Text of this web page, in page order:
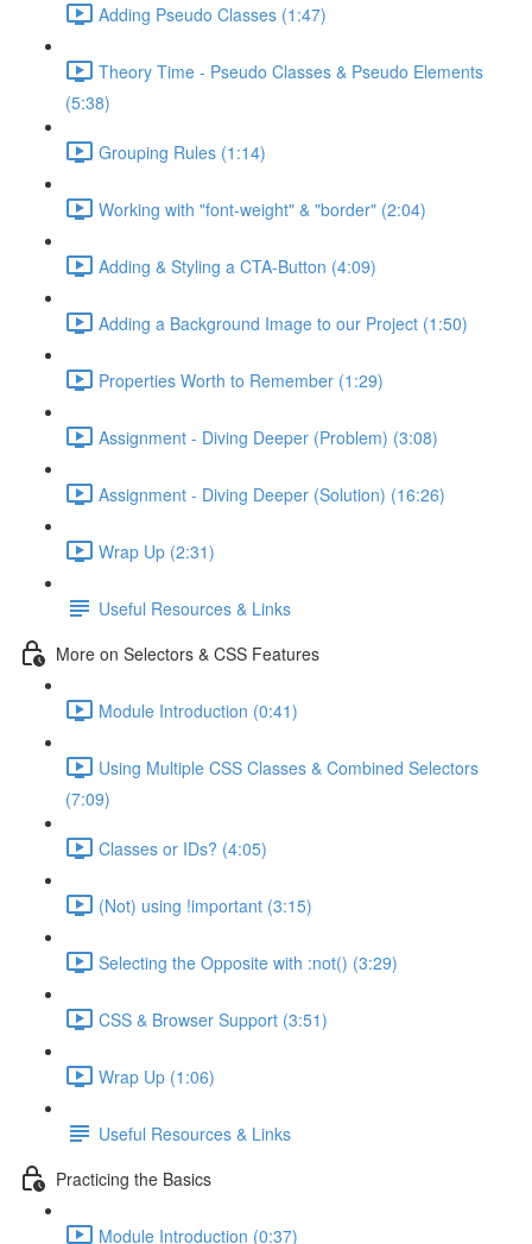
Adding Pseudo Classes (1:47)
Theory Time - Pseudo Classes & Pseudo Elements
(5:38)
Grouping Rules (1:14)
Working with "font-weight" & "border" (2:04)
Adding & Styling a CTA-Button (4:09)
Adding a Background Image to our Project (1:50)
Properties Worth to Remember (1:29)
Assignment - Diving Deeper (Problem) (3:08)
Assignment - Diving Deeper (Solution) (16:26)
Wrap Up (2:31)
Useful Resources & Links
More on Selectors & CSS Features
Module Introduction (0:41)
Using Multiple CSS Classes & Combined Selectors
(7:09)
Classes or IDs? (4:05)
(Not) using !important (3:15)
Selecting the Opposite with :not() (3:29)
CSS & Browser Support (3:51)
Wrap Up (1:06)
Useful Resources & Links
Practicing the Basics
Module Introduction (0:37)